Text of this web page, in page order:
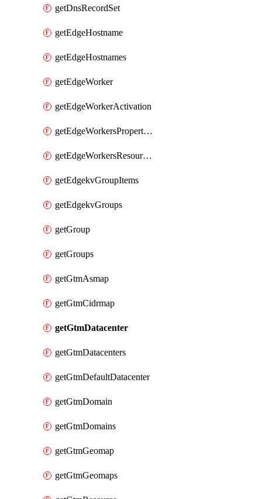
getDnsRecordSet
getEdgeHostname
getEdgeHostnames
getEdgeWorker
getEdgeWorkerActivation
getEdgeWorkersPropertyRules
getEdgeWorkersResourceTier
getEdgekvGroupItems
getEdgekvGroups
getGroup
getGroups
getGtmAsmap
getGtmCidrmap
getGtmDatacenter
getGtmDatacenters
getGtmDefaultDatacenter
getGtmDomain
getGtmDomains
getGtmGeomap
getGtmGeomaps